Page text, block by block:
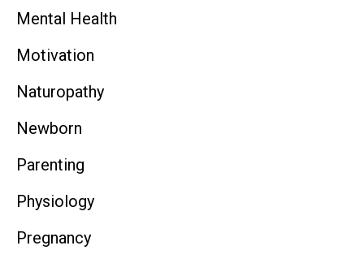
Mental Health
Motivation
Naturopathy
Newborn
Parenting
Physiology
Pregnancy